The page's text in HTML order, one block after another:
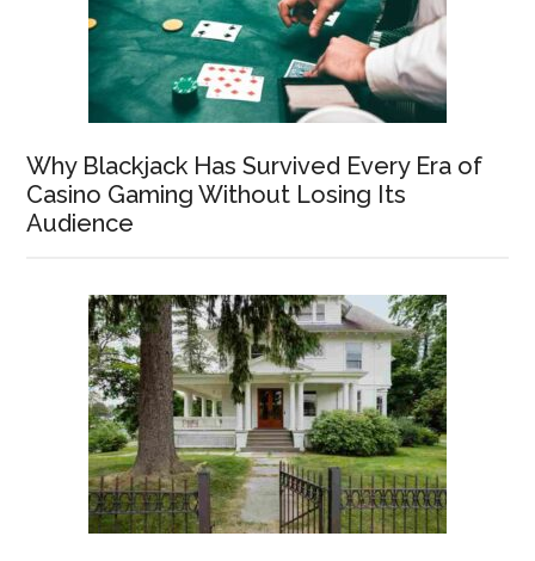
Why Blackjack Has Survived Every Era of
Casino Gaming Without Losing Its
Audience